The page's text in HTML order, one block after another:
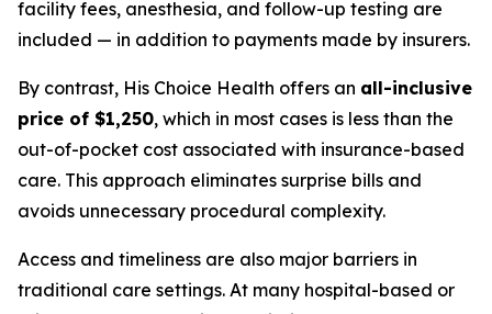
facility fees, anesthesia, and follow-up testing are
included — in addition to payments made by insurers.
By contrast, His Choice Health offers an all-inclusive
price of $1,250, which in most cases is less than the
out-of-pocket cost associated with insurance-based
care. This approach eliminates surprise bills and
avoids unnecessary procedural complexity.
Access and timeliness are also major barriers in
traditional care settings. At many hospital-based or